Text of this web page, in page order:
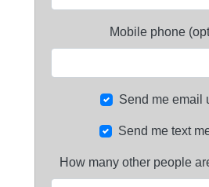
Mobile phone
Send me email
Send me text
How many other people